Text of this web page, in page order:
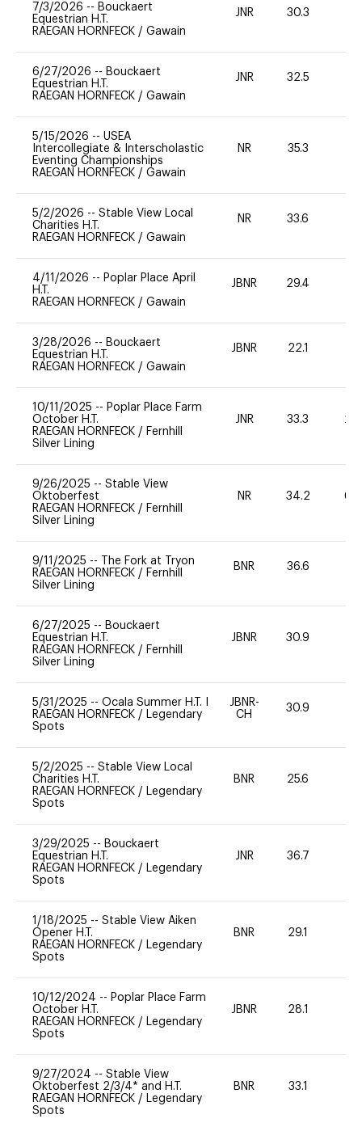
7/3/2026 -- Bouckaert
Equestrian H.T.
RAEGAN HORNFECK / Gawain
JNR 30.3
6/27/2026 -- Bouckaert
Equestrian H.T.
RAEGAN HORNFECK / Gawain
JNR 32.5
5/15/2026 -- USEA
Intercollegiate & Interscholastic
Eventing Championships
RAEGAN HORNFECK / Gawain
NR 35.3
5/2/2026 -- Stable View Local
Charities H.T.
RAEGAN HORNFECK / Gawain
NR 33.6
4/11/2026 -- Poplar Place April
H.T.
RAEGAN HORNFECK / Gawain
JBNR 29.4
3/28/2026 -- Bouckaert
Equestrian H.T.
RAEGAN HORNFECK / Gawain
JBNR 22.1
10/11/2025 -- Poplar Place Farm
October H.T.
RAEGAN HORNFECK / Fernhill
Silver Lining
JNR 33.3 20
9/26/2025 -- Stable View
Oktoberfest
RAEGAN HORNFECK / Fernhill
Silver Lining
NR 34.2 60
9/11/2025 --
The Fork at Tryon
RAEGAN HORNFECK / Fernhill
Silver Lining
BNR 36.6
6/27/2025 -- Bouckaert
Equestrian H.T.
RAEGAN HORNFECK / Fernhill
Silver Lining
JBNR 30.9
5/31/2025 -- Ocala Summer H.T. I
RAEGAN HORNFECK / Legendary
Spots
JBNR-
CH
30.9
5/2/2025 -- Stable View Local
Charities H.T.
RAEGAN HORNFECK / Legendary
Spots
BNR 25.6
3/29/2025 -- Bouckaert
Equestrian H.T.
RAEGAN HORNFECK / Legendary
Spots
JNR 36.7
1/18/2025 -- Stable View Aiken
Opener H.T.
RAEGAN HORNFECK / Legendary
Spots
BNR 29.1
10/12/2024 -- Poplar Place Farm
October H.T.
RAEGAN HORNFECK / Legendary
Spots
JBNR 28.1
9/27/2024 -- Stable View
Oktoberfest 2/3/4* and H.T.
RAEGAN HORNFECK / Legendary
Spots
BNR 33.1